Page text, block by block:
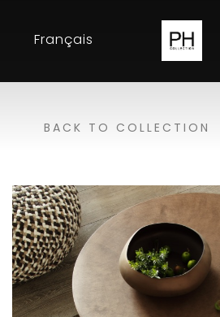
Français
Exhibitions
Resellers
Contact
BACK TO COLLECTION